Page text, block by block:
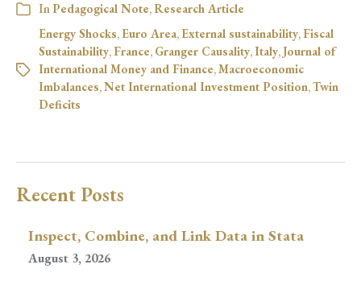
InPedagogical Note,Research Article
Energy Shocks, Euro Area, External sustainability, Fiscal
Sustainability, France, Granger Causality,Italy, Journal of
International Money and Finance,Macroeconomic
Imbalances,Net International Investment Position,Twin
Deficits
Recent Posts
Inspect, Combine, and Link Data in Stata
August 3, 2026